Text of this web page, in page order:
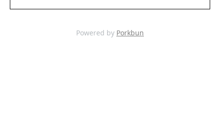
Powered by Porkbun